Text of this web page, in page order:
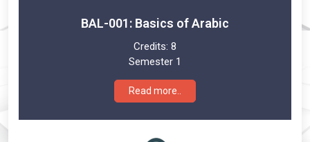
BAL-001: Basics of Arabic
Credits: 8
Semester 1
Read more..